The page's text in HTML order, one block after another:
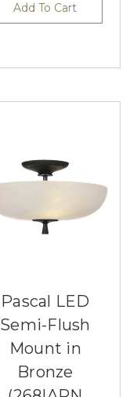
Add To Cart
Pascal LED
Semi-Flush
Mount in
Bronze